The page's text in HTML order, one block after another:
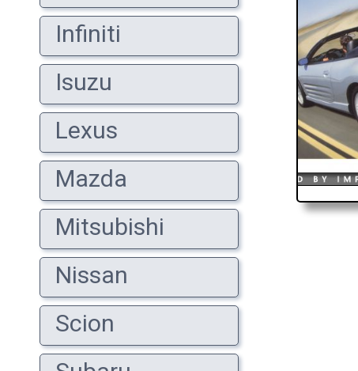
Infiniti
Isuzu
Lexus
Mazda
Mitsubishi
Nissan
Scion